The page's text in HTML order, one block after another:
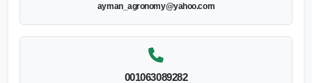
ayman_agronomy@yahoo.com
001063089282